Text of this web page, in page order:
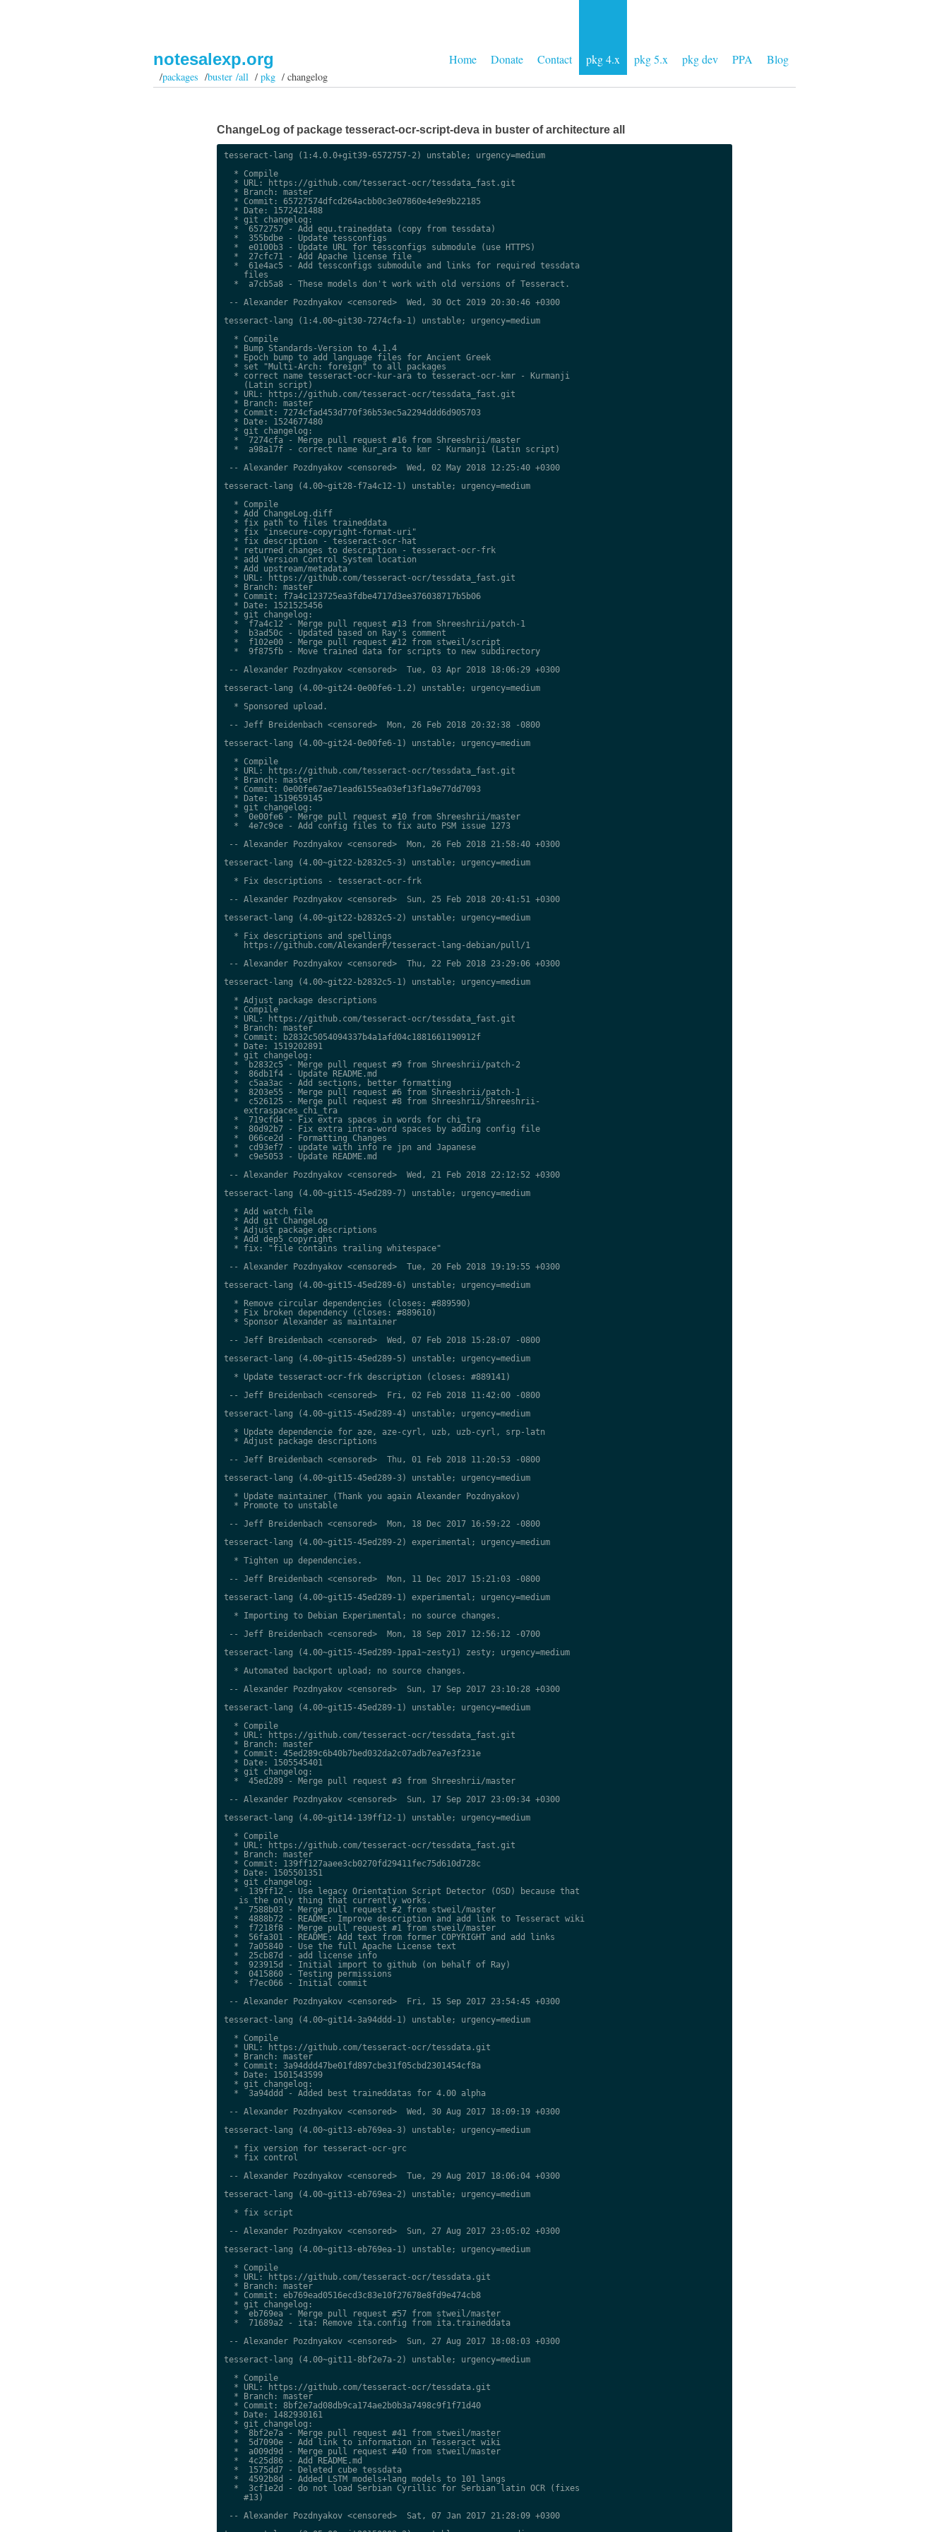
Home Donate Contact pkg 4.x pkg 5.x pkg dev PPA Blog
notesalexp.org
/packages /buster /all/pkg / changelog
ChangeLog of package tesseract-ocr-script-deva in buster of architecture all
tesseract-lang (1:4.0.0+git39-6572757-2) unstable; urgency=medium
  * Compile
  * URL: https://github.com/tesseract-ocr/tessdata_fast.git
  * Branch: master
  * Commit: 65727574dfcd264acbb0c3e07860e4e9e9b22185
  * Date: 1572421488
  * git changelog:
  *  6572757 - Add equ.traineddata (copy from tessdata)
  *  355bdbe - Update tessconfigs
  *  e0100b3 - Update URL for tessconfigs submodule (use HTTPS)
  *  27cfc71 - Add Apache license file
  *  61e4ac5 - Add tessconfigs submodule and links for required tessdata
    files
  *  a7cb5a8 - These models don't work with old versions of Tesseract.
-- Alexander Pozdnyakov <censored>  Wed, 30 Oct 2019 20:30:46 +0300
tesseract-lang (1:4.00~git30-7274cfa-1) unstable; urgency=medium
  * Compile
  * Bump Standards-Version to 4.1.4
  * Epoch bump to add language files for Ancient Greek
  * set "Multi-Arch: foreign" to all packages
  * correct name tesseract-ocr-kur-ara to tesseract-ocr-kmr - Kurmanji
    (Latin script)
  * URL: https://github.com/tesseract-ocr/tessdata_fast.git
  * Branch: master
  * Commit: 7274cfad453d770f36b53ec5a2294ddd6d905703
  * Date: 1524677480
  * git changelog:
  *  7274cfa - Merge pull request #16 from Shreeshrii/master
  *  a98a17f - correct name kur_ara to kmr - Kurmanji (Latin script)
-- Alexander Pozdnyakov <censored>  Wed, 02 May 2018 12:25:40 +0300
tesseract-lang (4.00~git28-f7a4c12-1) unstable; urgency=medium
  * Compile
  * Add ChangeLog.diff
  * fix path to files traineddata
  * fix "insecure-copyright-format-uri"
  * fix description - tesseract-ocr-hat
  * returned changes to description - tesseract-ocr-frk
  * add Version Control System location
  * Add upstream/metadata
  * URL: https://github.com/tesseract-ocr/tessdata_fast.git
  * Branch: master
  * Commit: f7a4c123725ea3fdbe4717d3ee376038717b5b06
  * Date: 1521525456
  * git changelog:
  *  f7a4c12 - Merge pull request #13 from Shreeshrii/patch-1
  *  b3ad50c - Updated based on Ray's comment
  *  f102e00 - Merge pull request #12 from stweil/script
  *  9f875fb - Move trained data for scripts to new subdirectory
-- Alexander Pozdnyakov <censored>  Tue, 03 Apr 2018 18:06:29 +0300
tesseract-lang (4.00~git24-0e00fe6-1.2) unstable; urgency=medium
  * Sponsored upload.
-- Jeff Breidenbach <censored>  Mon, 26 Feb 2018 20:32:38 -0800
tesseract-lang (4.00~git24-0e00fe6-1) unstable; urgency=medium
  * Compile
  * URL: https://github.com/tesseract-ocr/tessdata_fast.git
  * Branch: master
  * Commit: 0e00fe67ae71ead6155ea03ef13f1a9e77dd7093
  * Date: 1519659145
  * git changelog:
  *  0e00fe6 - Merge pull request #10 from Shreeshrii/master
  *  4e7c9ce - Add config files to fix auto PSM issue 1273
-- Alexander Pozdnyakov <censored>  Mon, 26 Feb 2018 21:58:40 +0300
tesseract-lang (4.00~git22-b2832c5-3) unstable; urgency=medium
  * Fix descriptions - tesseract-ocr-frk
-- Alexander Pozdnyakov <censored>  Sun, 25 Feb 2018 20:41:51 +0300
tesseract-lang (4.00~git22-b2832c5-2) unstable; urgency=medium
  * Fix descriptions and spellings
    https://github.com/AlexanderP/tesseract-lang-debian/pull/1
-- Alexander Pozdnyakov <censored>  Thu, 22 Feb 2018 23:29:06 +0300
tesseract-lang (4.00~git22-b2832c5-1) unstable; urgency=medium
  * Adjust package descriptions
  * Compile
  * URL: https://github.com/tesseract-ocr/tessdata_fast.git
  * Branch: master
  * Commit: b2832c5054094337b4a1afd04c1881661190912f
  * Date: 1519202891
  * git changelog:
  *  b2832c5 - Merge pull request #9 from Shreeshrii/patch-2
  *  86db1f4 - Update README.md
  *  c5aa3ac - Add sections, better formatting
  *  8203e55 - Merge pull request #6 from Shreeshrii/patch-1
  *  c526125 - Merge pull request #8 from Shreeshrii/Shreeshrii-
    extraspaces_chi_tra
  *  719cfd4 - Fix extra spaces in words for chi_tra
  *  80d92b7 - Fix extra intra-word spaces by adding config file
  *  066ce2d - Formatting Changes
  *  cd93ef7 - update with info re jpn and Japanese
  *  c9e5053 - Update README.md
-- Alexander Pozdnyakov <censored>  Wed, 21 Feb 2018 22:12:52 +0300
tesseract-lang (4.00~git15-45ed289-7) unstable; urgency=medium
  * Add watch file
  * Add git ChangeLog
  * Adjust package descriptions
  * Add dep5 copyright
  * fix: "file contains trailing whitespace"
-- Alexander Pozdnyakov <censored>  Tue, 20 Feb 2018 19:19:55 +0300
tesseract-lang (4.00~git15-45ed289-6) unstable; urgency=medium
  * Remove circular dependencies (closes: #889590)
  * Fix broken dependency (closes: #889610)
  * Sponsor Alexander as maintainer
-- Jeff Breidenbach <censored>  Wed, 07 Feb 2018 15:28:07 -0800
tesseract-lang (4.00~git15-45ed289-5) unstable; urgency=medium
  * Update tesseract-ocr-frk description (closes: #889141)
-- Jeff Breidenbach <censored>  Fri, 02 Feb 2018 11:42:00 -0800
tesseract-lang (4.00~git15-45ed289-4) unstable; urgency=medium
  * Update dependencie for aze, aze-cyrl, uzb, uzb-cyrl, srp-latn
  * Adjust package descriptions
-- Jeff Breidenbach <censored>  Thu, 01 Feb 2018 11:20:53 -0800
tesseract-lang (4.00~git15-45ed289-3) unstable; urgency=medium
  * Update maintainer (Thank you again Alexander Pozdnyakov)
  * Promote to unstable
-- Jeff Breidenbach <censored>  Mon, 18 Dec 2017 16:59:22 -0800
tesseract-lang (4.00~git15-45ed289-2) experimental; urgency=medium
  * Tighten up dependencies.
-- Jeff Breidenbach <censored>  Mon, 11 Dec 2017 15:21:03 -0800
tesseract-lang (4.00~git15-45ed289-1) experimental; urgency=medium
  * Importing to Debian Experimental; no source changes.
-- Jeff Breidenbach <censored>  Mon, 18 Sep 2017 12:56:12 -0700
tesseract-lang (4.00~git15-45ed289-1ppa1~zesty1) zesty; urgency=medium
  * Automated backport upload; no source changes.
-- Alexander Pozdnyakov <censored>  Sun, 17 Sep 2017 23:10:28 +0300
tesseract-lang (4.00~git15-45ed289-1) unstable; urgency=medium
  * Compile
  * URL: https://github.com/tesseract-ocr/tessdata_fast.git
  * Branch: master
  * Commit: 45ed289c6b40b7bed032da2c07adb7ea7e3f231e
  * Date: 1505545401
  * git changelog:
  *  45ed289 - Merge pull request #3 from Shreeshrii/master
-- Alexander Pozdnyakov <censored>  Sun, 17 Sep 2017 23:09:34 +0300
tesseract-lang (4.00~git14-139ff12-1) unstable; urgency=medium
  * Compile
  * URL: https://github.com/tesseract-ocr/tessdata_fast.git
  * Branch: master
  * Commit: 139ff127aaee3cb0270fd29411fec75d610d728c
  * Date: 1505501351
  * git changelog:
  *  139ff12 - Use legacy Orientation Script Detector (OSD) because that
   is the only thing that currently works.
  *  7588b03 - Merge pull request #2 from stweil/master
  *  4888b72 - README: Improve description and add link to Tesseract wiki
  *  f7218f8 - Merge pull request #1 from stweil/master
  *  56fa301 - README: Add text from former COPYRIGHT and add links
  *  7a05840 - Use the full Apache License text
  *  25cb87d - add license info
  *  923915d - Initial import to github (on behalf of Ray)
  *  0415860 - Testing permissions
  *  f7ec066 - Initial commit
-- Alexander Pozdnyakov <censored>  Fri, 15 Sep 2017 23:54:45 +0300
tesseract-lang (4.00~git14-3a94ddd-1) unstable; urgency=medium
  * Compile
  * URL: https://github.com/tesseract-ocr/tessdata.git
  * Branch: master
  * Commit: 3a94ddd47be01fd897cbe31f05cbd2301454cf8a
  * Date: 1501543599
  * git changelog:
  *  3a94ddd - Added best traineddatas for 4.00 alpha
-- Alexander Pozdnyakov <censored>  Wed, 30 Aug 2017 18:09:19 +0300
tesseract-lang (4.00~git13-eb769ea-3) unstable; urgency=medium
  * fix version for tesseract-ocr-grc
  * fix control
-- Alexander Pozdnyakov <censored>  Tue, 29 Aug 2017 18:06:04 +0300
tesseract-lang (4.00~git13-eb769ea-2) unstable; urgency=medium
  * fix script
-- Alexander Pozdnyakov <censored>  Sun, 27 Aug 2017 23:05:02 +0300
tesseract-lang (4.00~git13-eb769ea-1) unstable; urgency=medium
  * Compile
  * URL: https://github.com/tesseract-ocr/tessdata.git
  * Branch: master
  * Commit: eb769ead0516ecd3c83e10f27678e8fd9e474cb8
  * git changelog:
  *  eb769ea - Merge pull request #57 from stweil/master
  *  71689a2 - ita: Remove ita.config from ita.traineddata
-- Alexander Pozdnyakov <censored>  Sun, 27 Aug 2017 18:08:03 +0300
tesseract-lang (4.00~git11-8bf2e7a-2) unstable; urgency=medium
  * Compile
  * URL: https://github.com/tesseract-ocr/tessdata.git
  * Branch: master
  * Commit: 8bf2e7ad08db9ca174ae2b0b3a7498c9f1f71d40
  * Date: 1482930161
  * git changelog:
  *  8bf2e7a - Merge pull request #41 from stweil/master
  *  5d7090e - Add link to information in Tesseract wiki
  *  a009d9d - Merge pull request #40 from stweil/master
  *  4c25d86 - Add README.md
  *  1575dd7 - Deleted cube tessdata
  *  4592b8d - Added LSTM models+lang models to 101 langs
  *  3cf1e2d - do not load Serbian Cyrillic for Serbian latin OCR (fixes
    #13)
-- Alexander Pozdnyakov <censored>  Sat, 07 Jan 2017 21:28:09 +0300